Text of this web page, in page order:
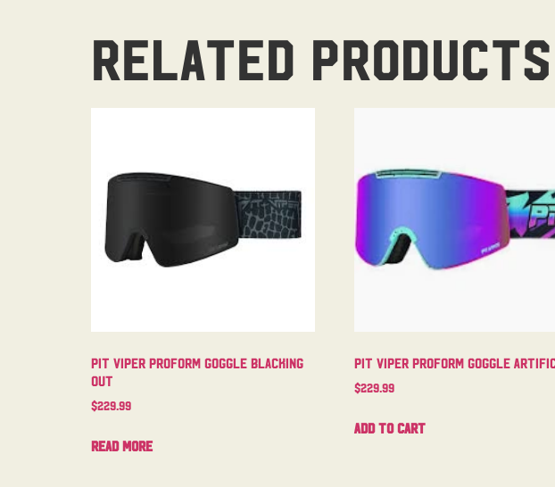
Related products
Pit Viper Proform Goggle Blacking
Out
$229.99
Read more
Pit Viper Proform Goggle
$229.99
Add to cart